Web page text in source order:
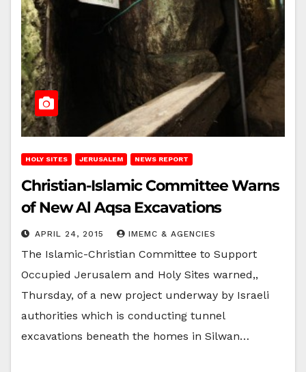
HOLY SITES JERUSALEM NEWS REPORT
Christian-Islamic Committee Warns
of New Al Aqsa Excavations
APRIL 24, 2015 IMEMC & AGENCIES
The Islamic-Christian Committee to Support
Occupied Jerusalem and Holy Sites warned,,
Thursday, of a new project underway by Israeli
authorities which is conducting tunnel
excavations beneath the homes in Silwan…